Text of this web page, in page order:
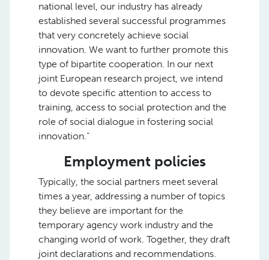
national level, our industry has already
established several successful programmes
that very concretely achieve social
innovation. We want to further promote this
type of bipartite cooperation. In our next
joint European research project, we intend
to devote specific attention to access to
training, access to social protection and the
role of social dialogue in fostering social
innovation.”
Employment policies
Typically, the social partners meet several
times a year, addressing a number of topics
they believe are important for the
temporary agency work industry and the
changing world of work. Together, they draft
joint declarations and recommendations.